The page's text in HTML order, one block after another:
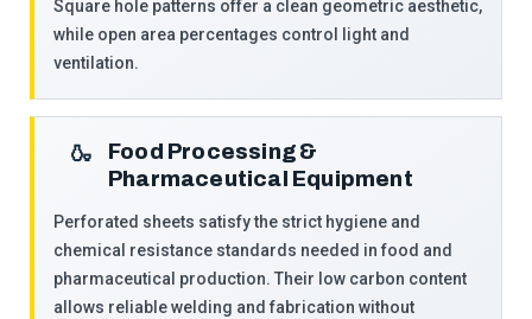
Square hole patterns offer a clean geometric aesthetic,
while open area percentages control light and
ventilation.
🍶
Food Processing &
Pharmaceutical Equipment
Perforated sheets satisfy the strict hygiene and
chemical resistance standards needed in food and
pharmaceutical production. Their low carbon content
allows reliable welding and fabrication without